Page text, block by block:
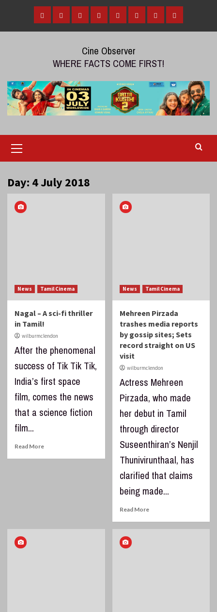
content
HomeTamil Malayalam
TeluguGalleryVideosReviews
Over
Cine Observer
WHERE FACTS COME FIRST!
Menu
Day: 4 July 2018
News Tamil Cinema
Nagal – A sci-fi thriller
in Tamil!
wilburmclendon
After the phenomenal
success of Tik Tik Tik,
India’s first space
film, comes the news
that a science fiction
film...
Read More
News Tamil Cinema
Mehreen Pirzada
trashes media reports
by gossip sites; Sets
record straight on US
visit
wilburmclendon
Actress Mehreen
Pirzada, who made
her debut in Tamil
through director
Suseenthiran’s Nenjil
Thunivirunthaal, has
clarified that claims
being made...
Read More